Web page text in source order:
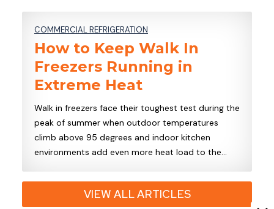
COMMERCIAL REFRIGERATION
How to Keep Walk In
Freezers Running in
Extreme Heat
Walk in freezers face their toughest test during the
peak of summer when outdoor temperatures
climb above 95 degrees and indoor kitchen
environments add even more heat load to the…
VIEW ALL ARTICLES